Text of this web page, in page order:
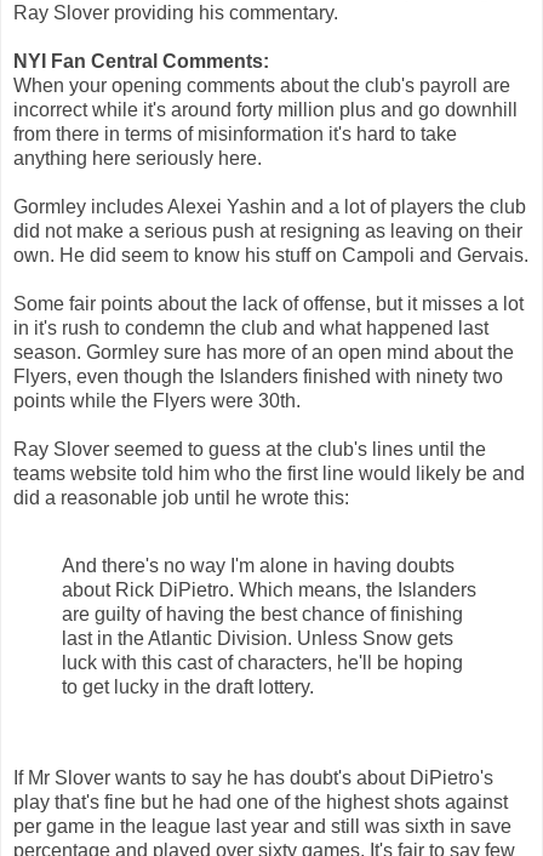
Ray Slover providing his commentary.
NYI Fan Central Comments:
When your opening comments about the club's payroll are
incorrect while it's around forty million plus and go downhill
from there in terms of misinformation it's hard to take
anything here seriously here.
Gormley includes Alexei Yashin and a lot of players the club
did not make a serious push at resigning as leaving on their
own. He did seem to know his stuff on Campoli and Gervais.
Some fair points about the lack of offense, but it misses a lot
in it's rush to condemn the club and what happened last
season. Gormley sure has more of an open mind about the
Flyers, even though the Islanders finished with ninety two
points while the Flyers were 30th.
Ray Slover seemed to guess at the club's lines until the
teams website told him who the first line would likely be and
did a reasonable job until he wrote this:
And there's no way I'm alone in having doubts
about Rick DiPietro. Which means, the Islanders
are guilty of having the best chance of finishing
last in the Atlantic Division. Unless Snow gets
luck with this cast of characters, he'll be hoping
to get lucky in the draft lottery.
If Mr Slover wants to say he has doubt's about DiPietro's
play that's fine but he had one of the highest shots against
per game in the league last year and still was sixth in save
percentage and played over sixty games. It's fair to say few